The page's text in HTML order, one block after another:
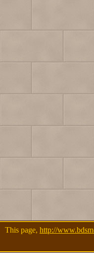
This page, http://